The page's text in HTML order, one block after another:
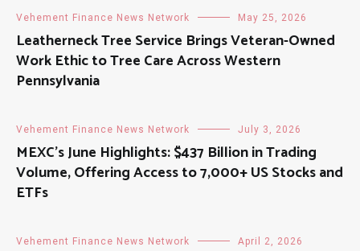
Vehement Finance News Network May 25, 2026
Leatherneck Tree Service Brings Veteran-Owned
Work Ethic to Tree Care Across Western
Pennsylvania
Vehement Finance News Network July 3, 2026
MEXC’s June Highlights: $437 Billion in Trading
Volume, Offering Access to 7,000+ US Stocks and
ETFs
Vehement Finance News Network April 2, 2026